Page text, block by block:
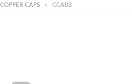
COPPER CAPS CCA03